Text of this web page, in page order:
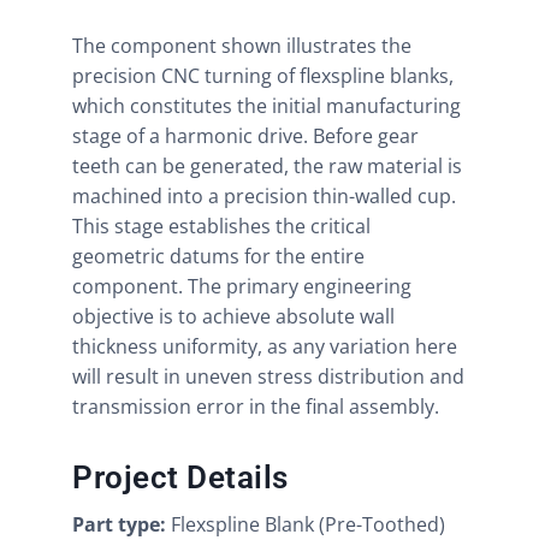
The component shown illustrates the
precision CNC turning of flexspline blanks,
which constitutes the initial manufacturing
stage of a harmonic drive. Before gear
teeth can be generated, the raw material is
machined into a precision thin-walled cup.
This stage establishes the critical
geometric datums for the entire
component. The primary engineering
objective is to achieve absolute wall
thickness uniformity, as any variation here
will result in uneven stress distribution and
transmission error in the final assembly.
Project Details
Part type: Flexspline Blank (Pre-Toothed)